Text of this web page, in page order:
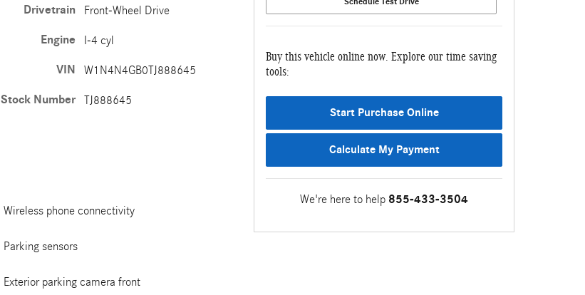
Drivetrain Front-Wheel Drive
Engine I-4 cyl
VIN W1N4N4GB0TJ888645
Stock Number TJ888645
Wireless phone connectivity
Parking sensors
Exterior parking camera front
Buy this vehicle online now. Explore our time saving
tools:
Start Purchase Online
Calculate My Payment
We're here to help 855-433-3504